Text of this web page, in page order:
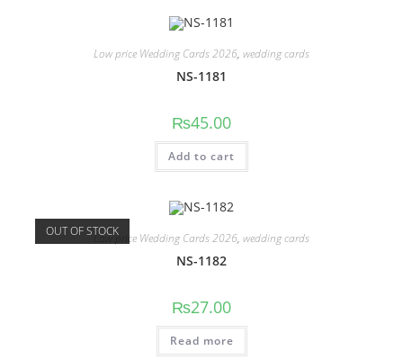
Low price Wedding Cards 2026, wedding cards
NS-1181
₨45.00
Add to cart
OUT OF STOCKLow price Wedding Cards 2026, wedding cards
NS-1182
₨27.00
Read more